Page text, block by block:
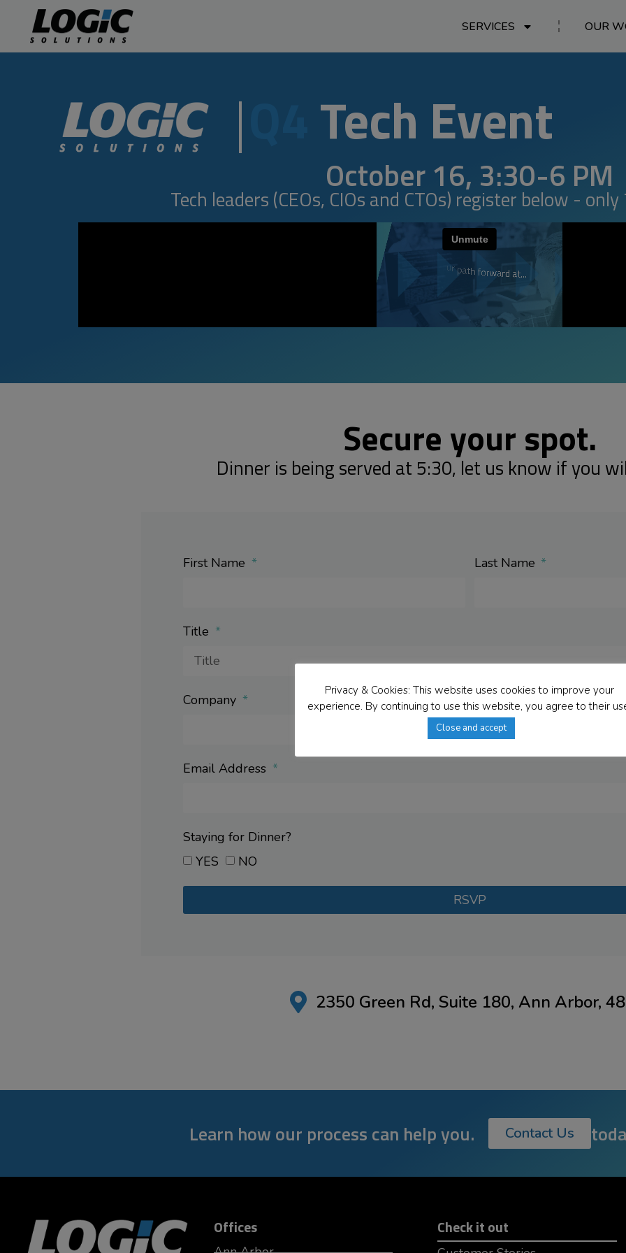
SERVICES OUR
Tech Event
October 16, 3:30-6 PM
Tech leaders (CEOs, CIOs and CTOs) register below -
Secure your spot.
Dinner is being served at 5:30, let us know if you
First Name Last Name
Title
Company
Email Address
Staying for Dinner?
YES
NO
RSVP
2350 Green Rd, Suite 180, Ann Arbor,
Learn how our process can help you. Contact Us
Offices Check it out
Privacy & Cookies: This website uses cookies to improve your
experience. By continuing to use this website, you agree to their
Close and accept